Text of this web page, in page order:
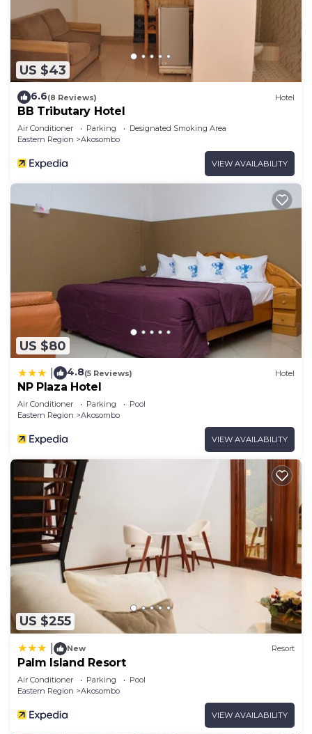
US $43
6.6(8 Reviews) Hotel
BB Tributary Hotel
Air Conditioner Parking
Designated Smoking Area
Eastern Region
Akosombo
VIEW AVAILABILITY
US $80
4.8(5 Reviews) Hotel
NP Plaza Hotel
Air Conditioner Parking
Pool
Eastern Region
Akosombo
VIEW AVAILABILITY
US $255
New Resort
Palm Island Resort
Air Conditioner Parking
Pool
Eastern Region
Akosombo
VIEW AVAILABILITY